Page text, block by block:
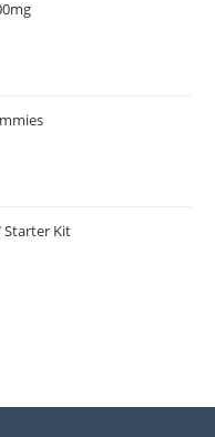
Starter Kit